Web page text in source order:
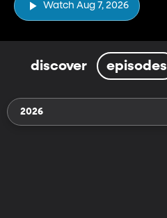
Watch Aug 7, 2026
discover episodes
2026